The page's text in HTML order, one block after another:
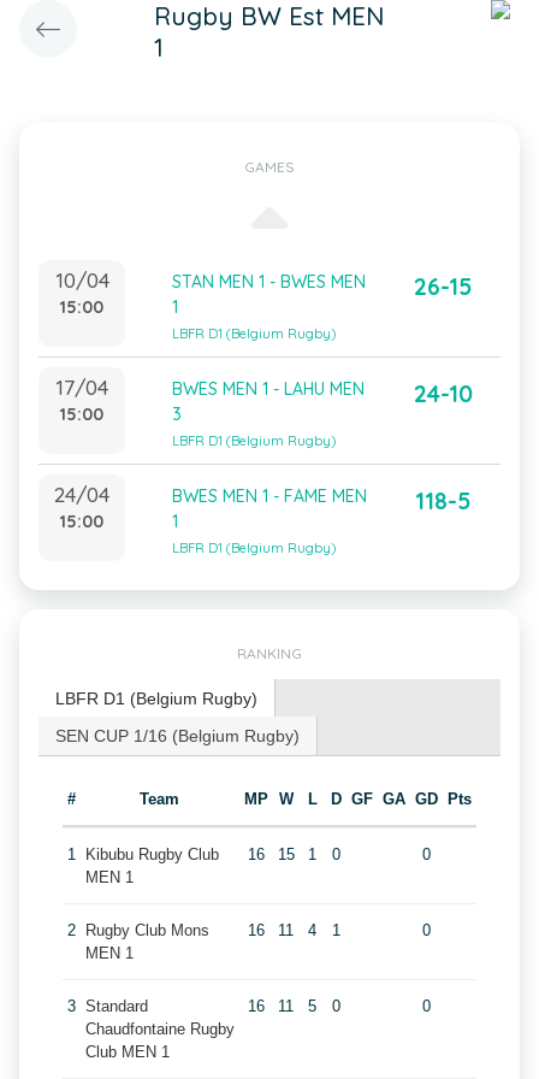
Rugby BW Est MEN
1
GAMES
10/04
15:00
STAN MEN 1 - BWES MEN
1
LBFR D1 (Belgium Rugby)
26-15
17/04
15:00
BWES MEN 1 - LAHU MEN
3
LBFR D1 (Belgium Rugby)
24-10
24/04
15:00
BWES MEN 1 - FAME MEN
1
LBFR D1 (Belgium Rugby)
118-5
RANKING
LBFR D1 (Belgium Rugby)
SEN CUP 1/16 (Belgium Rugby)
# Team MP W L D GF GA GD Pts
1
Kibubu Rugby Club
MEN 1
16 15 1 0 0
2
Rugby Club Mons
MEN 1
16 11 4 1 0
3 Standard
Chaudfontaine Rugby
Club MEN 1
16 11 5 0 0